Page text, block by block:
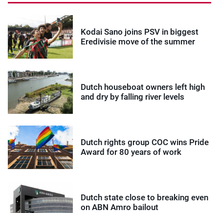
Kodai Sano joins PSV in biggest
Eredivisie move of the summer
Dutch houseboat owners left high
and dry by falling river levels
Dutch rights group COC wins Pride
Award for 80 years of work
Dutch state close to breaking even
on ABN Amro bailout